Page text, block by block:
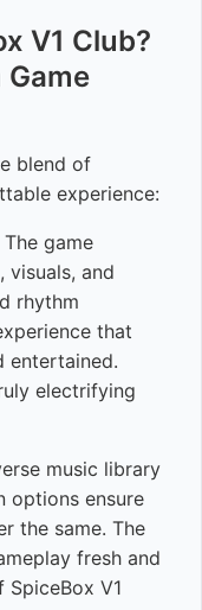
V1 Club?
blend of
experience:
The game
visuals, and
rhythm
that
entertained.
electrifying
music library
options ensure
the same. The
fresh and
V1